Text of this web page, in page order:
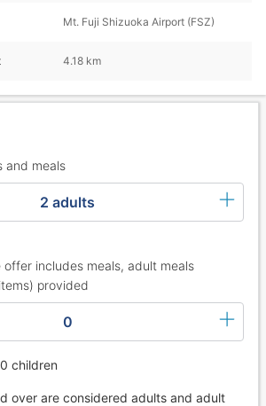
Mt. Fuji Shizuoka Airport (FSZ)
4.18 km
and meals
2 adults
includes meals, adult meals
provided
0
children
over are considered adults and adult